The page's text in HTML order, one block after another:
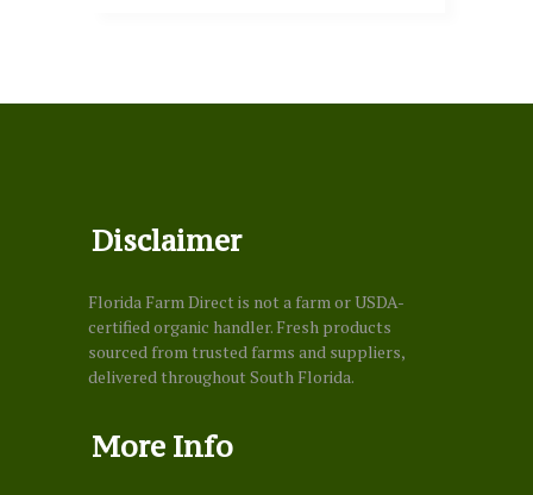
Disclaimer
Florida Farm Direct is not a farm or USDA-
certified organic handler. Fresh products
sourced from trusted farms and suppliers,
delivered throughout South Florida.
More Info